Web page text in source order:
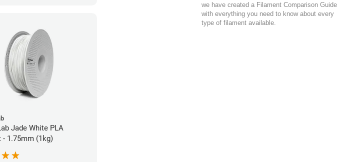
Jade White PLA
- 1.75mm (1kg)
we have created a Filament Comparison Guide
with everything you need to know about every
type of filament available.